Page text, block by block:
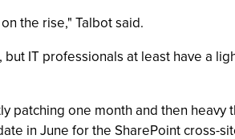
the rise," Talbot said.
IT professionals at least have a
one month and then heavy
in June for the SharePoint cross-